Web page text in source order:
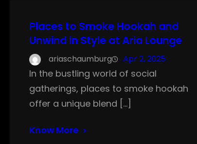
Places to Smoke Hookah and
Unwind in Style at Aria Lounge
ariaschaumburg Apr 2, 2025
In the bustling world of social
gatherings, places to smoke hookah
offer a unique blend […]
Know More